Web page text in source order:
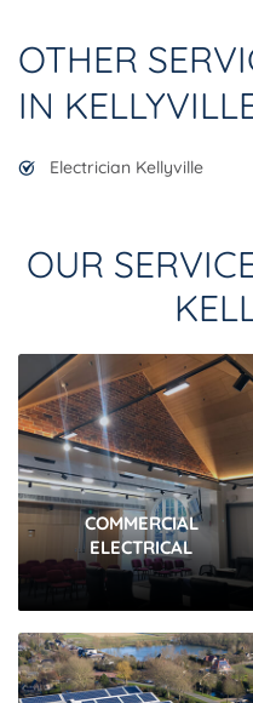
OTHER
IN
Electrician Kellyville
OUR
COMMERCIAL
ELECTRICAL